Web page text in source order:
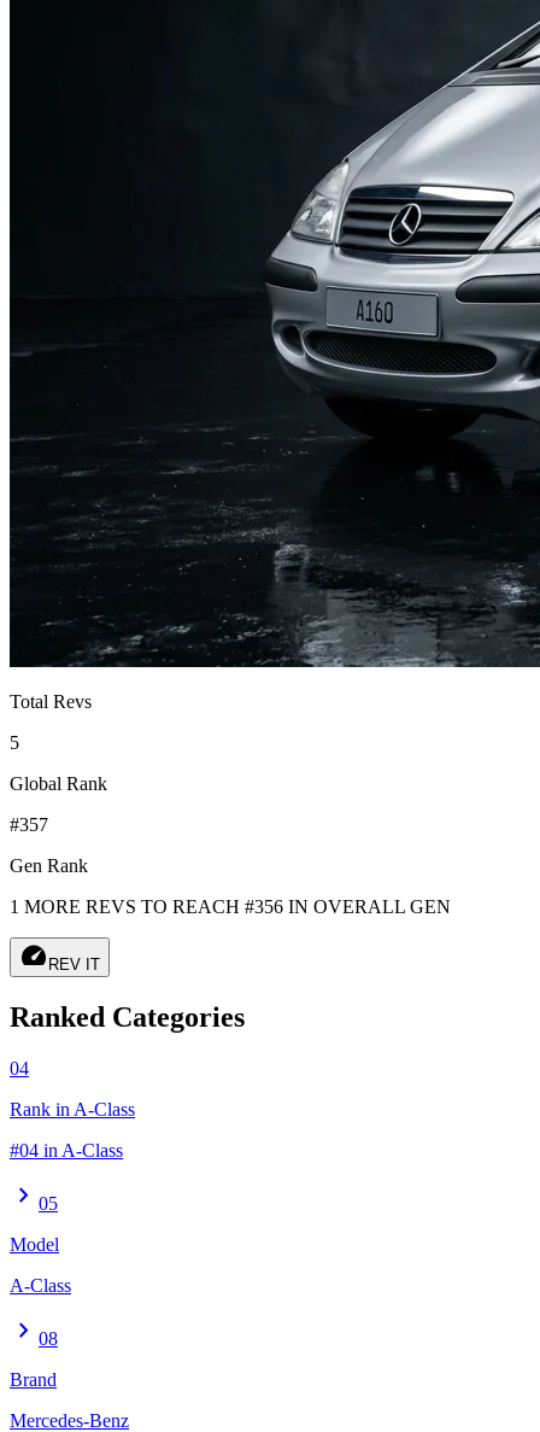
Total Revs
5
Global Rank
#357
Gen Rank
1 MORE REVS TO REACH #356 IN OVERALL GEN
speed REV IT
Ranked Categories
04
Rank in A-Class
#04 in A-Class
chevron_right 05
Model
A-Class
chevron_right 08
Brand
Mercedes-Benz